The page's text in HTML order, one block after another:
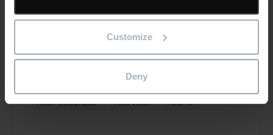
Customize
Deny
reporting time by 20% using Asta solutions
Asta Powerproject Asta Vision Asta 4D